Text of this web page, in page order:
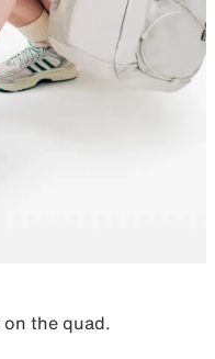
on the quad.